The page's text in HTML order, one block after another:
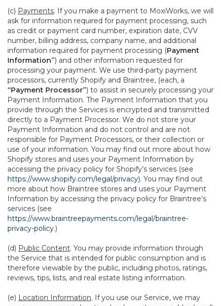
(c) Payments. If you make a payment to MoxiWorks, we will
ask for information required for payment processing, such
as credit or payment card number, expiration date, CVV
number, billing address, company name, and additional
information required for payment processing (Payment
Information”) and other information requested for
processing your payment. We use third-party payment
processors, currently Shopify and Braintree, (each, a
“Payment Processor”) to assist in securely processing your
Payment Information. The Payment Information that you
provide through the Services is encrypted and transmitted
directly to a Payment Processor. We do not store your
Payment Information and do not control and are not
responsible for Payment Processors, or their collection or
use of your information. You may find out more about how
Shopify stores and uses your Payment Information by
accessing the privacy policy for Shopify’s services (see
https://www.shopify.com/legal/privacy). You may find out
more about how Braintree stores and uses your Payment
Information by accessing the privacy policy for Braintree’s
services (see
https://www.braintreepayments.com/legal/braintree-
privacy-policy.)
(d) Public Content. You may provide information through
the Service that is intended for public consumption and is
therefore viewable by the public, including photos, ratings,
reviews, tips, lists, and real estate listing information.
(e) Location Information. If you use our Service, we may